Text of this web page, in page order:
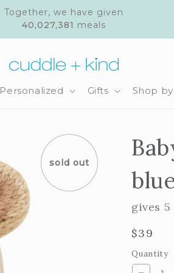
Together, we have given
40,027,381 meals
Personalized Gifts Shop
sold out
gives 5
Regular
price
$39
Quantity